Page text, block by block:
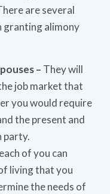
are several
granting alimony
– They will
job market that
you would require
the present and
party.
of you can
living that you
the needs of